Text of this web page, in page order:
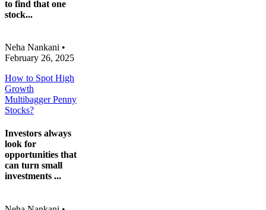
to find that one
stock...
Neha Nankani •
February 26, 2025
How to Spot High
Growth
Multibagger Penny
Stocks?
Investors always
look for
opportunities that
can turn small
investments ...